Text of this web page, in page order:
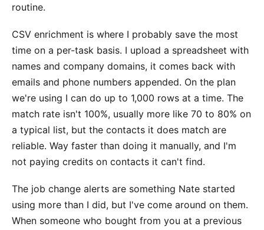
routine.
CSV enrichment is where I probably save the most
time on a per-task basis. I upload a spreadsheet with
names and company domains, it comes back with
emails and phone numbers appended. On the plan
we're using I can do up to 1,000 rows at a time. The
match rate isn't 100%, usually more like 70 to 80% on
a typical list, but the contacts it does match are
reliable. Way faster than doing it manually, and I'm
not paying credits on contacts it can't find.
The job change alerts are something Nate started
using more than I did, but I've come around on them.
When someone who bought from you at a previous